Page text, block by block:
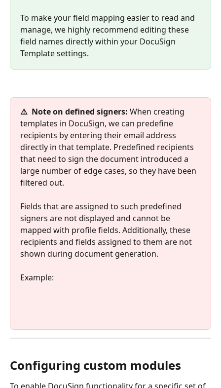
To make your field mapping easier to read and
manage, we highly recommend editing these
field names directly within your DocuSign
Template settings.
⚠️  Note on defined signers: When creating
templates in DocuSign, we can predefine
recipients by entering their email address
directly in that template. Predefined recipients
that need to sign the document introduced a
large number of edge cases, so they have been
filtered out.
Fields that are assigned to such predefined
signers are not displayed and cannot be
mapped with profile fields. Additionally, these
recipients and fields assigned to them are not
shown during document generation.
Example:
Configuring custom modules